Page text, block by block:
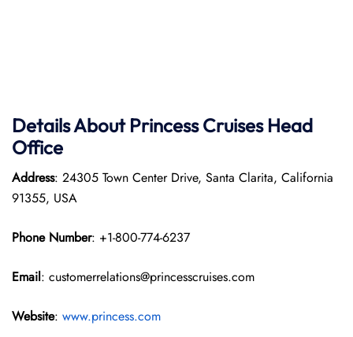
Details About Princess Cruises Head
Office
Address: 24305 Town Center Drive, Santa Clarita, California
91355, USA
Phone Number: +1-800-774-6237
Email: customerrelations@princesscruises.com
Website: www.princess.com